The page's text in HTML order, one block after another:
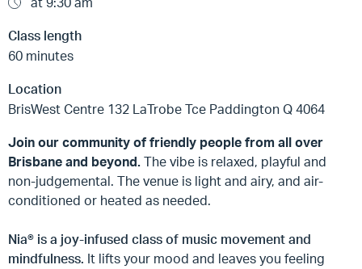
Class length
60 minutes
Location
BrisWest Centre 132 LaTrobe Tce Paddington Q 4064
Join our community of friendly people from all over
Brisbane and beyond. The vibe is relaxed, playful and
non-judgemental. The venue is light and airy, and air-
conditioned or heated as needed.
Nia® is a joy-infused class of music movement and
mindfulness. It lifts your mood and leaves you feeling